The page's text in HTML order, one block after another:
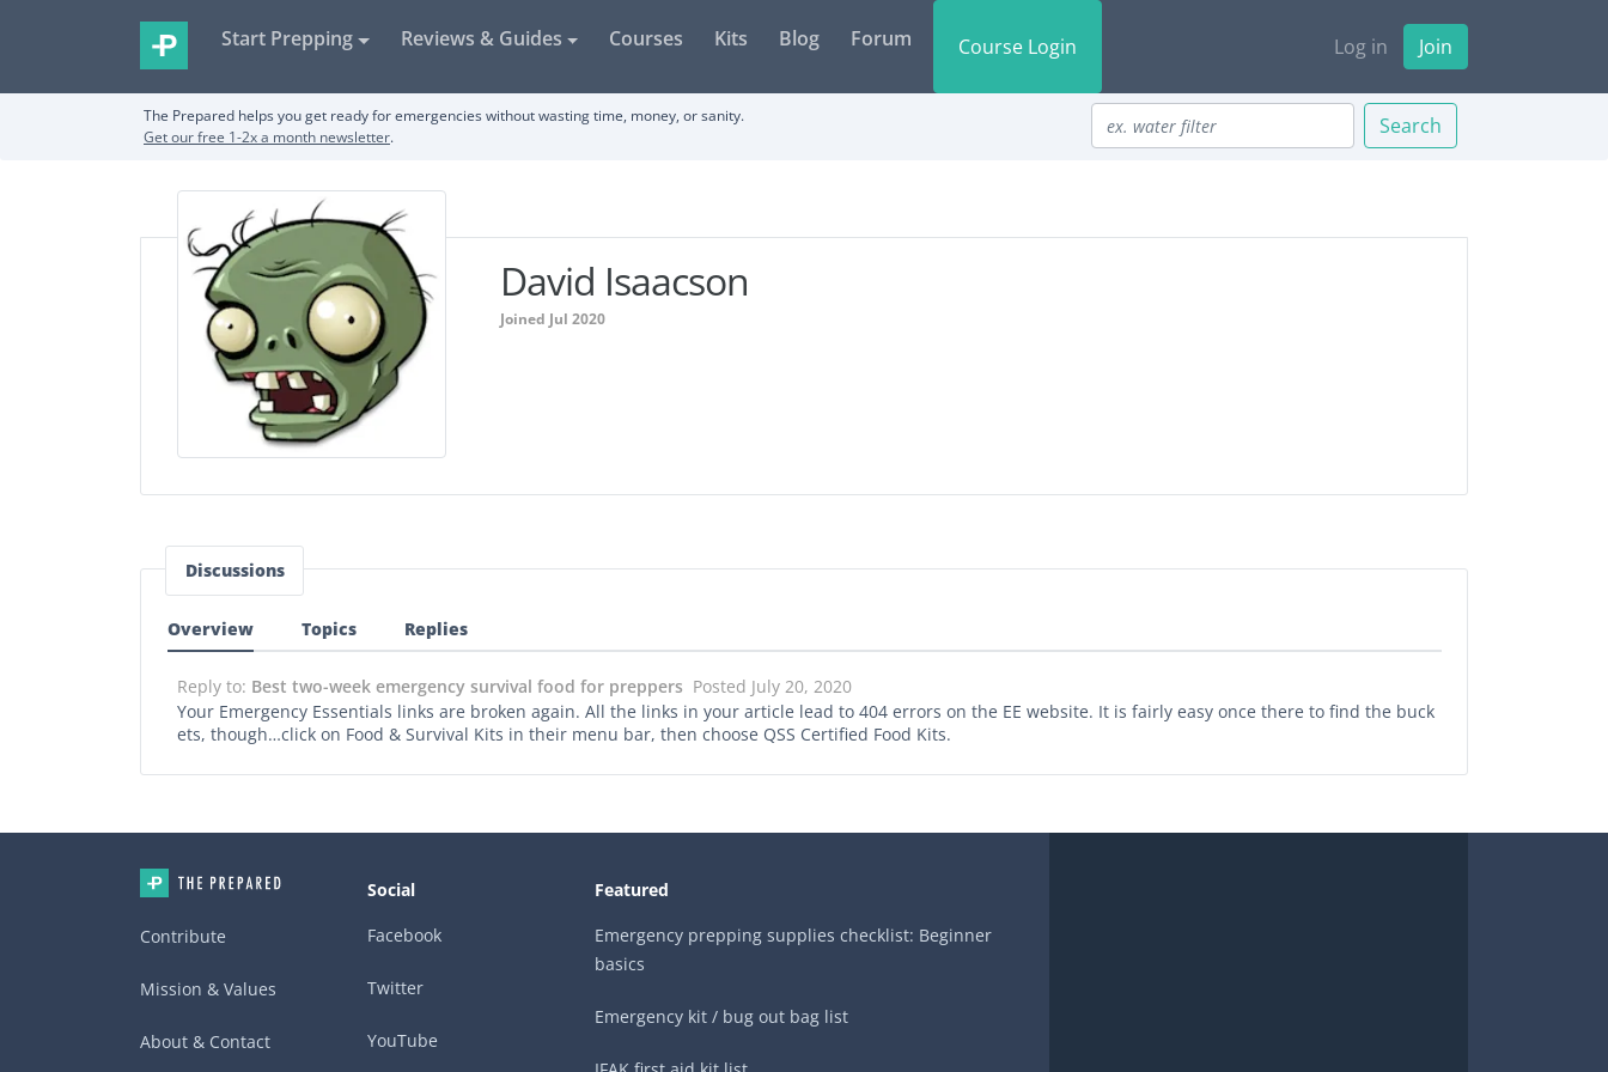
Start Prepping Reviews & Guides Courses Kits Blog Forum Course Login Log in Join
The Prepared helps you get ready for emergencies without wasting time, money, or sanity.
Get our free 1-2x a month newsletter. Search
David Isaacson
Joined Jul 2020
Discussions
Overview Topics Replies
Reply to: Best two-week emergency survival food for preppers Posted July 20, 2020
Your Emergency Essentials links are broken again. All the links in your article lead to 404 errors on the EE website. It is fairly easy once there to find the buck
ets, though…click on Food & Survival Kits in their menu bar, then choose QSS Certified Food Kits.
Contribute
Mission & Values
About & Contact
Social
Facebook
Twitter
YouTube
Featured
Emergency prepping supplies checklist: Beginner
basics
Emergency kit / bug out bag list